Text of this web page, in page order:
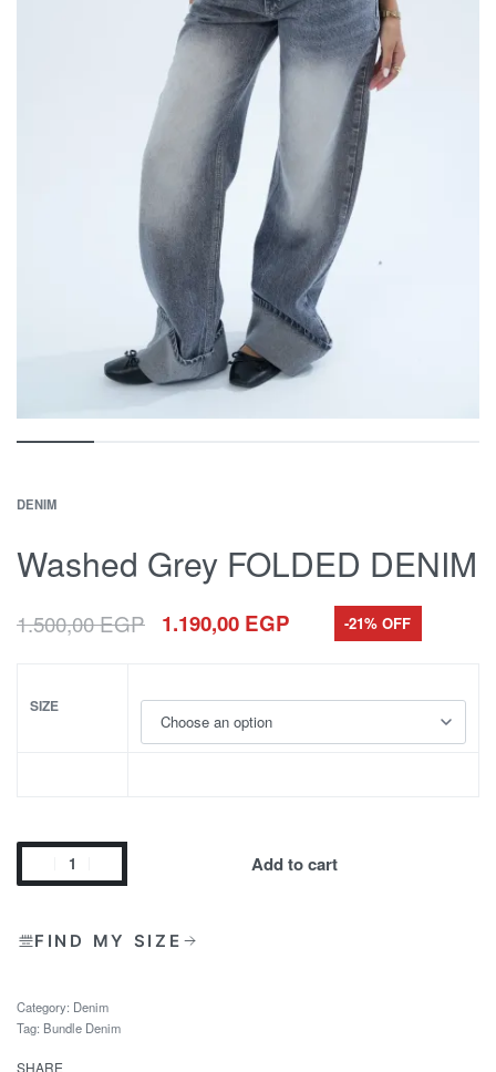
DENIM
Washed Grey FOLDED DENIM
1.500,00EGP 1.190,00 EGP -21% OFF
SIZE
Add to cart
FIND MY SIZE
Category: Denim
Tag: Bundle Denim
SHARE